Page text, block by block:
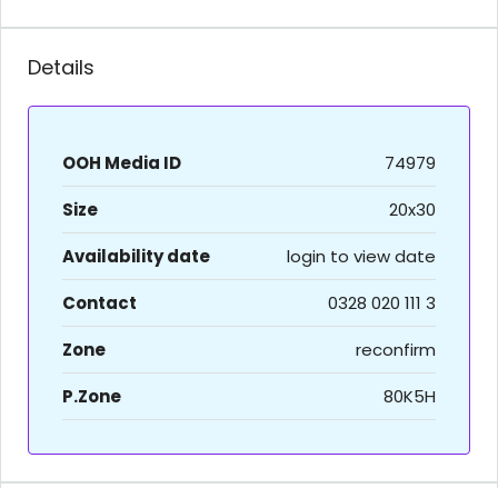
Details
OOH Media ID
74979
Size
20x30
Availability date
login to view date
Contact
0328 020 111 3
Zone
reconfirm
P.Zone
80K5H